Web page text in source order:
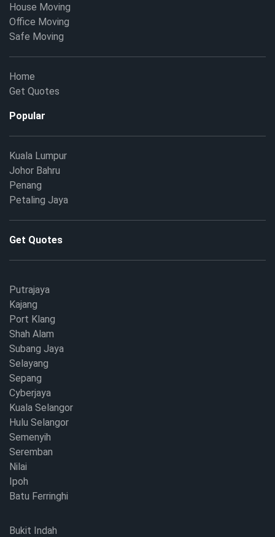
House Moving
Office Moving
Safe Moving
Home
Get Quotes
Popular
Kuala Lumpur
Johor Bahru
Penang
Petaling Jaya
Get Quotes
Putrajaya
Kajang
Port Klang
Shah Alam
Subang Jaya
Selayang
Sepang
Cyberjaya
Kuala Selangor
Hulu Selangor
Semenyih
Seremban
Nilai
Ipoh
Batu Ferringhi
Bukit Indah